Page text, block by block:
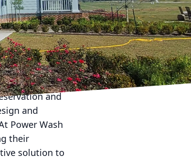
and
and
Power Wash
their
solution to